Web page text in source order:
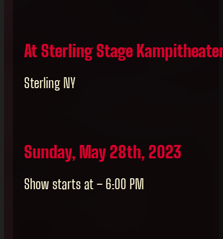
At Sterling Stage
Sterling NY
Sunday, May 28th, 2023
Show starts at – 6:00 PM